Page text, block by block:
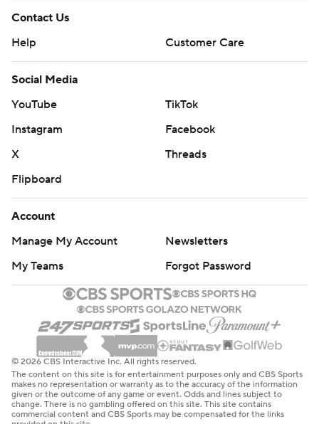
Contact Us
Help
Customer Care
Social Media
YouTube
TikTok
Instagram
Facebook
X
Threads
Flipboard
Account
Manage My Account
Newsletters
My Teams
Forgot Password
© 2026 CBS Interactive Inc. All rights reserved.
The content on this site is for entertainment purposes only and CBS Sports
makes no representation or warranty as to the accuracy of the information
given or the outcome of any game or event. Odds and lines subject to
change. There is no gambling offered on this site. This site contains
commercial content and CBS Sports may be compensated for the links